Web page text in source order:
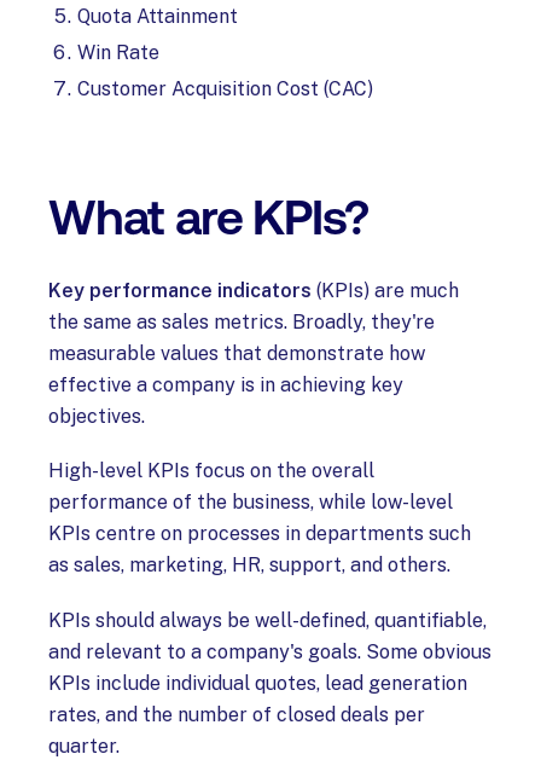
Quota Attainment
Win Rate
Customer Acquisition Cost (CAC)
What are KPIs?
Key performance indicators (KPIs) are much
the same as sales metrics. Broadly, they're
measurable values that demonstrate how
effective a company is in achieving key
objectives.
High-level KPIs focus on the overall
performance of the business, while low-level
KPIs centre on processes in departments such
as sales, marketing, HR, support, and others.
KPIs should always be well-defined, quantifiable,
and relevant to a company's goals. Some obvious
KPIs include individual quotes, lead generation
rates, and the number of closed deals per
quarter.